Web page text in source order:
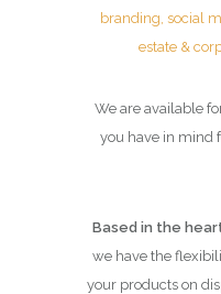
branding, social
estate &
We are available
you have in mind
Based in the
we have the
your products on